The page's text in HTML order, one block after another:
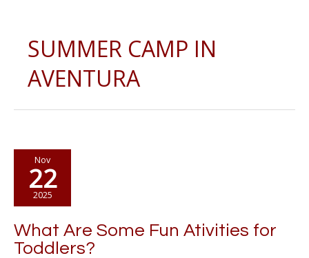
SUMMER CAMP IN
AVENTURA
Nov
22
2025
What Are Some Fun Ativities for
Toddlers?